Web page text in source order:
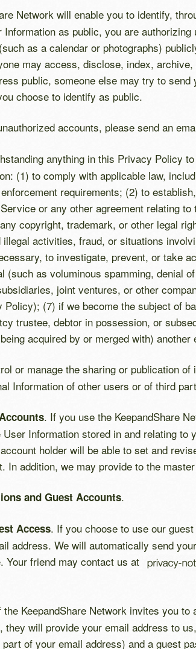
Network will enable you to identify,
as public, you are
as a calendar or photographs)
may access, disclose, index,
public, someone else may try to
choose to identify as public.
accounts, please send an
anything in this Privacy Policy
(1) to comply with applicable law,
requirements; (2) to
or any other agreement relating
copyright, trademark, or other legal
activities, fraud, or situations
to investigate, prevent, or take
(such as voluminous spamming, denial
joint ventures, or other
(7) if we become the subject of
trustee, debtor in possession, or
acquired by or merged with) another
or manage the sharing or publication
Information of other users or of third
. If you use the KeepandShare
Information stored in and relating
holder will be able to set and
In addition, we may provide to the
and Guest Accounts.
Access. If you choose to use our
address. We will automatically send
Your friend may contact us at
KeepandShare Network invites you
they will provide your email address to
of your email address) and a guest